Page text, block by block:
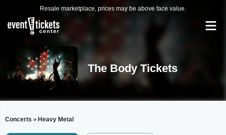
Resale marketplace, prices may be above face value.
The Body Tickets
Concerts > Heavy Metal